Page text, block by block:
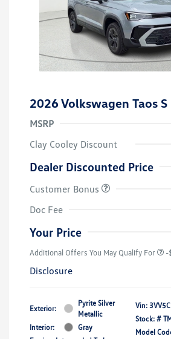
2026 Volkswagen Taos S
MSRP
Clay Cooley Discount
Dealer Discounted Price
Customer Bonus
Doc Fee
Your Price
Additional Offers You May Qualify For -
Disclosure
Exterior:
Pyrite Silver
Metallic
Interior:
Gray
Vin:
Stock: #
Model